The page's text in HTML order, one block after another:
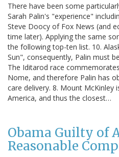
There have been some
Sarah Palin's "experience"
Steve Doocy of Fox News (and
time later). Applying the same
the following top-ten list. 10.
Sun", consequently, Palin must
The Iditarod race
Nome, and therefore Palin has
care delivery. 8. Mount McKinley
America, and thus the closest…
Obama Guilty of
Reasonable